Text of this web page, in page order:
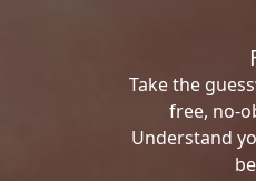
Take the
free, no-
Understand